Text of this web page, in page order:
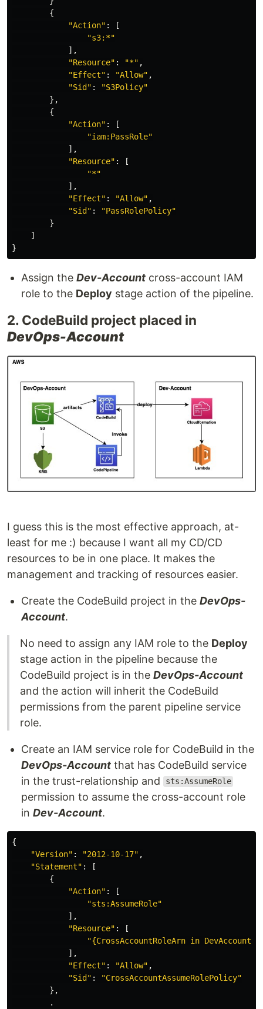
{
"Action" :
[
"s3:*"
],
"Resource" : "*" ,
"Effect" : "Allow" ,
"Sid" : "S3Policy"
},
{
"Action" :
[
"iam:PassRole"
],
"Resource" :
[
"*"
],
"Effect" : "Allow" ,
"Sid" : "PassRolePolicy"
}
]
}
Assign the Dev-Account cross-account IAM
role to the Deploy stage action of the pipeline.
2. CodeBuild project placed in
DevOps-Account
I guess this is the most effective approach, at-
least for me :) because I want all my CD/CD
resources to be in one place. It makes the
management and tracking of resources easier.
Create the CodeBuild project in the DevOps-
Account.
No need to assign any IAM role to the Deploy
stage action in the pipeline because the
CodeBuild project is in the DevOps-Account
and the action will inherit the CodeBuild
permissions from the parent pipeline service
role.
Create an IAM service role for CodeBuild in the
DevOps-Account that has CodeBuild service
in the trust-relationship and
sts:AssumeRole
permission to assume the cross-account role
in Dev-Account.
{
"Version" : "2012-10-17" ,
"Statement" :
[
{
"Action" :
[
"sts:AssumeRole"
],
"Resource" :
[
"{CrossAccountRoleArn in DevAccount}"
],
"Effect" : "Allow" ,
"Sid" : "CrossAccountAssumeRolePolicy"
},
.